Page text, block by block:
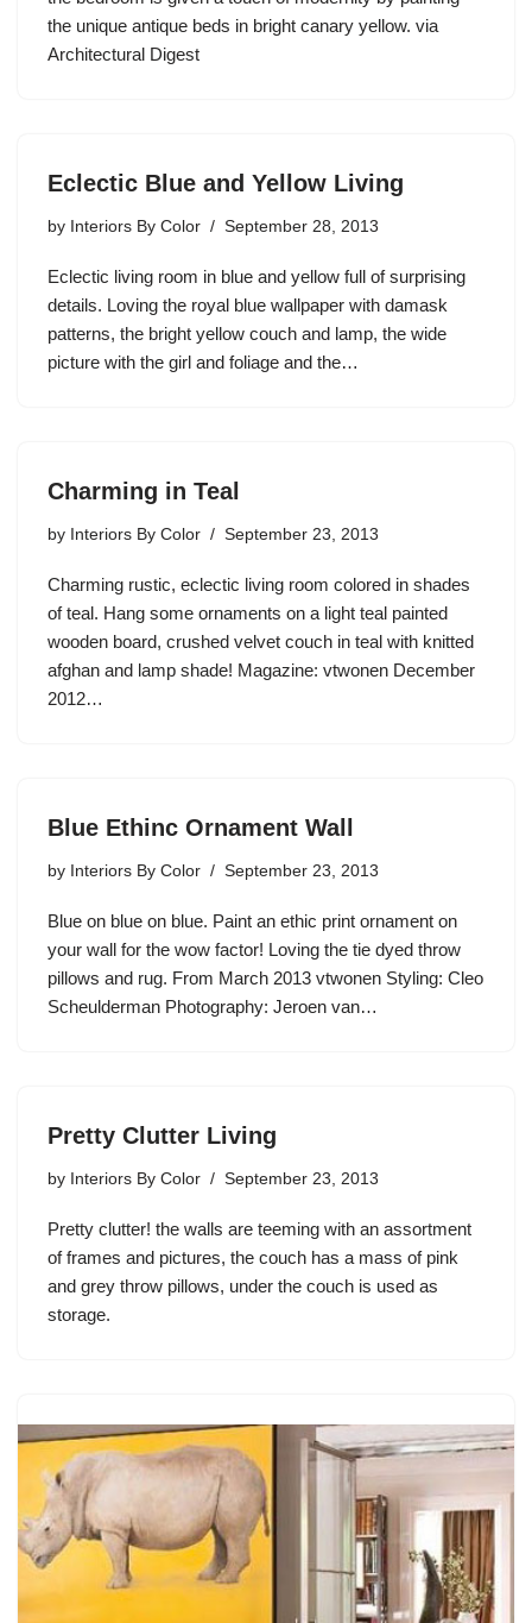
the unique antique beds in bright canary yellow. via
Architectural Digest
Eclectic Blue and Yellow Living
by Interiors By Color September 28, 2013
Eclectic living room in blue and yellow full of surprising
details. Loving the royal blue wallpaper with damask
patterns, the bright yellow couch and lamp, the wide
picture with the girl and foliage and the…
Charming in Teal
by Interiors By Color September 23, 2013
Charming rustic, eclectic living room colored in shades
of teal. Hang some ornaments on a light teal painted
wooden board, crushed velvet couch in teal with knitted
afghan and lamp shade! Magazine: vtwonen December
2012…
Blue Ethinc Ornament Wall
by Interiors By Color September 23, 2013
Blue on blue on blue. Paint an ethic print ornament on
your wall for the wow factor! Loving the tie dyed throw
pillows and rug. From March 2013 vtwonen Styling: Cleo
Scheulderman Photography: Jeroen van…
Pretty Clutter Living
by Interiors By Color September 23, 2013
Pretty clutter! the walls are teeming with an assortment
of frames and pictures, the couch has a mass of pink
and grey throw pillows, under the couch is used as
storage.